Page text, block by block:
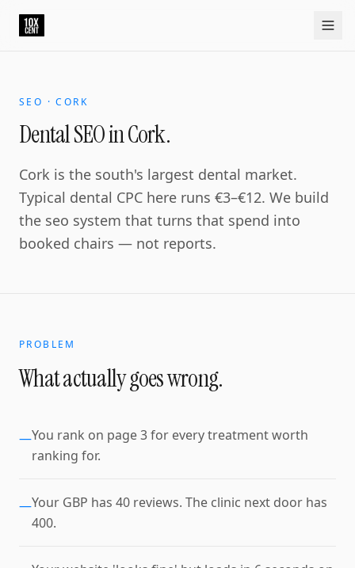
10xcent is a South India based growth partner for
SEO · CORK
Dental SEO in Cork.
Cork is the south's largest dental market.
Typical dental CPC here runs €3–€12. We build
the seo system that turns that spend into
booked chairs — not reports.
PROBLEM
What actually goes wrong.
—You rank on page 3 for every treatment worth
ranking for.
—Your GBP has 40 reviews. The clinic next door has
400.